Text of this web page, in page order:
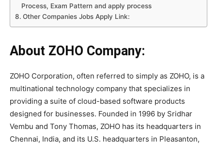
Process, Exam Pattern and apply process
Other Companies Jobs Apply Link:
About ZOHO Company:
ZOHO Corporation, often referred to simply as ZOHO, is a
multinational technology company that specializes in
providing a suite of cloud-based software products
designed for businesses. Founded in 1996 by Sridhar
Vembu and Tony Thomas, ZOHO has its headquarters in
Chennai, India, and its U.S. headquarters in Pleasanton,